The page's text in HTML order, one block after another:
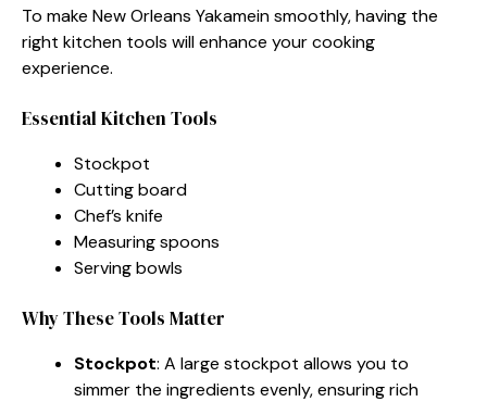
To make New Orleans Yakamein smoothly, having the
right kitchen tools will enhance your cooking
experience.
Essential Kitchen Tools
Stockpot
Cutting board
Chef’s knife
Measuring spoons
Serving bowls
Why These Tools Matter
Stockpot: A large stockpot allows you to
simmer the ingredients evenly, ensuring rich